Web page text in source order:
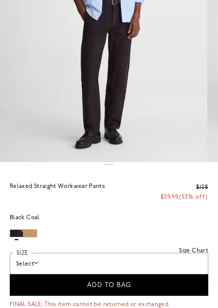
Relaxed Straight Workwear Pants
$128
$59.99(53% off)
Black Coal
Size Chart
SIZE
Select
ADD TO BAG
FINAL SALE: This item cannot be returned or exchanged.